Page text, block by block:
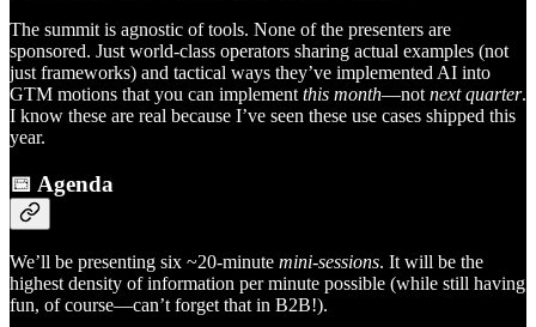
The summit is agnostic of tools. None of the presenters are
sponsored. Just world-class operators sharing actual examples (not
just frameworks) and tactical ways they’ve implemented AI into
GTM motions that you can implement this month—not next quarter.
I know these are real because I’ve seen these use cases shipped this
year.
📅 Agenda
We’ll be presenting six ~20-minute mini-sessions. It will be the
highest density of information per minute possible (while still having
fun, of course—can’t forget that in B2B!).